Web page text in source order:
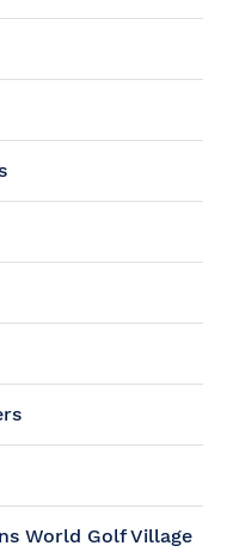
World Golf Village